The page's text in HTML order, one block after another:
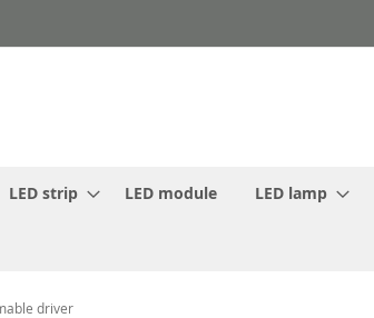
LED strip LED module LED lamp
driver